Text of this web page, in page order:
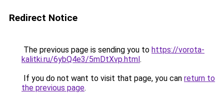
Redirect Notice
The previous page is sending you to https://vorota-
kalitki.ru/6ybQ4e3/5mDtXvp.html.
If you do not want to visit that page, you can return to
the previous page.